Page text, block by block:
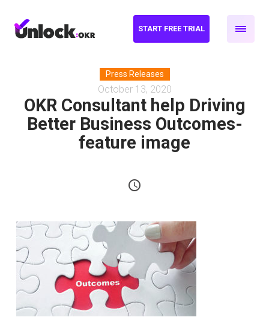
START FREE TRIAL
Press Releases
October 13, 2020
OKR Consultant help Driving
Better Business Outcomes-
feature image
schedule